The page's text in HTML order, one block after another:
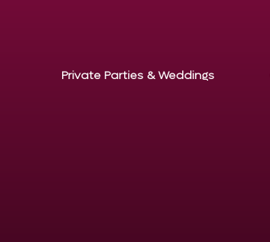
Private Parties & Weddings